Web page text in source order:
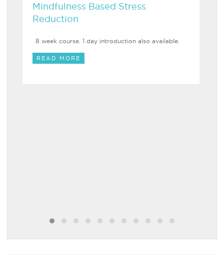
Mindfulness Based Stress
Reduction
8 week course. 1 day introduction also available.
READ MORE